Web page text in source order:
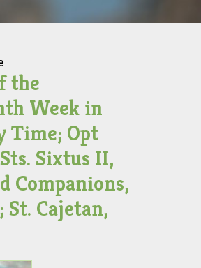
the
Week in
Time; Opt
Sixtus II,
Companions,
Cajetan,